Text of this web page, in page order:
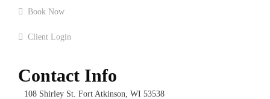
Book Now
Client Login
Contact Info
108 Shirley St. Fort Atkinson, WI 53538